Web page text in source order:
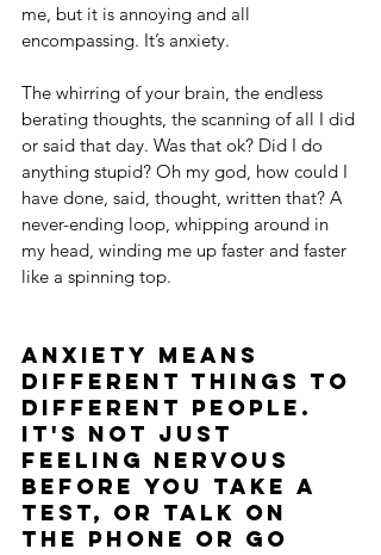
me, but it is annoying and all
encompassing. It’s anxiety.
The whirring of your brain, the endless
berating thoughts, the scanning of all I did
or said that day. Was that ok? Did I do
anything stupid? Oh my god, how could I
have done, said, thought, written that? A
never-ending loop, whipping around in
my head, winding me up faster and faster
like a spinning top.
Anxiety means
different things to
different people.
It's not just
feeling nervous
before you take a
test, or talk on
the phone or go